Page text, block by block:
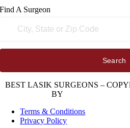
Find A Surgeon
Search
BEST LASIK SURGEONS –
BY
Terms & Conditions
Privacy Policy